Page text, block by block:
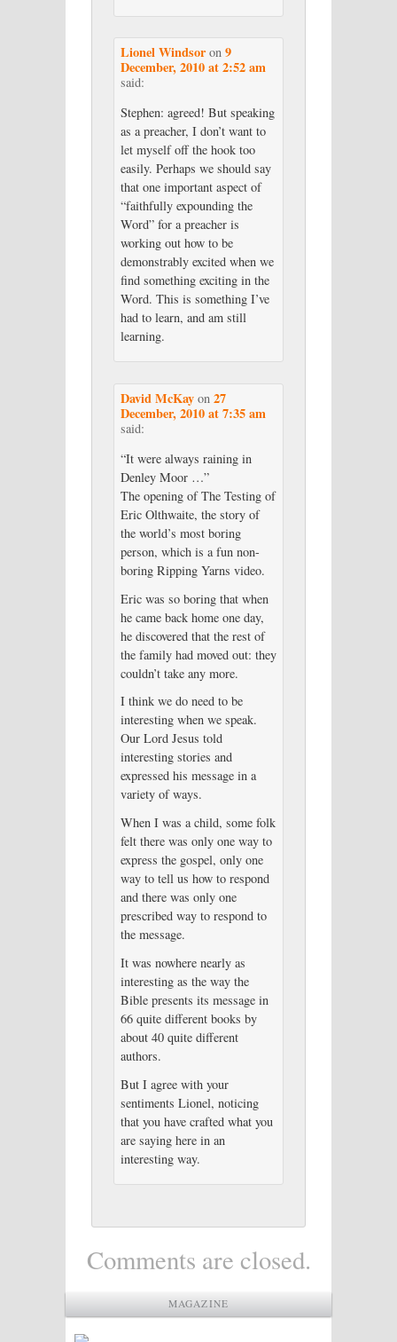
Lionel Windsoron 9
December, 2010 at 2:52 am
said:
Stephen: agreed! But speaking
as a preacher, I don’t want to
let myself off the hook too
easily. Perhaps we should say
that one important aspect of
“faithfully expounding the
Word” for a preacher is
working out how to be
demonstrably excited when we
find something exciting in the
Word. This is something I’ve
had to learn, and am still
learning.
David McKayon 27
December, 2010 at 7:35 am
said:
“It were always raining in
Denley Moor …”
The opening of The Testing of
Eric Olthwaite, the story of
the world’s most boring
person, which is a fun non-
boring Ripping Yarns video.
Eric was so boring that when
he came back home one day,
he discovered that the rest of
the family had moved out: they
couldn’t take any more.
I think we do need to be
interesting when we speak.
Our Lord Jesus told
interesting stories and
expressed his message in a
variety of ways.
When I was a child, some folk
felt there was only one way to
express the gospel, only one
way to tell us how to respond
and there was only one
prescribed way to respond to
the message.
It was nowhere nearly as
interesting as the way the
Bible presents its message in
66 quite different books by
about 40 quite different
authors.
But I agree with your
sentiments Lionel, noticing
that you have crafted what you
are saying here in an
interesting way.
Comments are closed.
MAGAZINE